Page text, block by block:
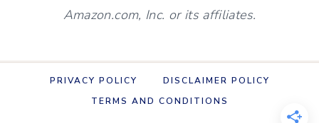
Amazon.com, Inc. or its affiliates.
PRIVACY POLICY
DISCLAIMER POLICY
TERMS AND CONDITIONS